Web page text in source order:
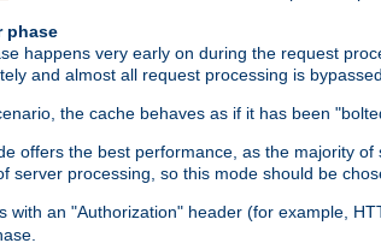
phase
happens very early on during the request
and almost all request processing is
the cache behaves as if it has been
offers the best performance, as the majority
server processing, so this mode should be
with an "Authorization" header (for example,